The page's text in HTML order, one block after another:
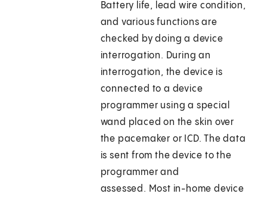
Battery life, lead wire condition,
and various functions are
checked by doing a device
interrogation. During an
interrogation, the device is
connected to a device
programmer using a special
wand placed on the skin over
the pacemaker or ICD. The data
is sent from the device to the
programmer and
assessed. Most in-home device